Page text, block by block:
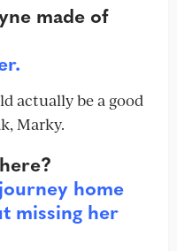
made of
actually be a good
Marky.
home
missing her